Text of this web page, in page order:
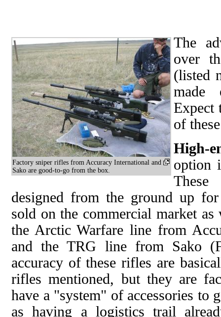
Factory sniper rifles from Accuracy International and
Sako are good-to-go from the box.
The
over
(listed
made
Expect
of
High-
option
designed from the ground up
sold on the commercial market
the Arctic Warfare line from
and the TRG line from Sako
accuracy of these rifles are
rifles mentioned, but they are
have a "system" of accessories to
as having a logistics trail